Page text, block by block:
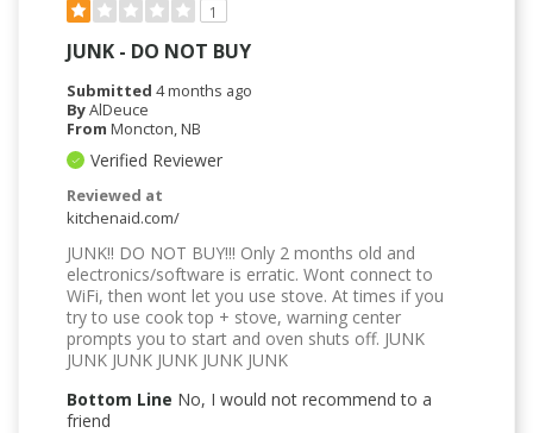
1
JUNK - DO NOT BUY
Submitted 4 months ago
ByAlDeuce
From Moncton, NB
Verified Reviewer
Reviewed at
kitchenaid.com/
JUNK!! DO NOT BUY!!! Only 2 months old and
electronics/software is erratic. Wont connect to
WiFi, then wont let you use stove. At times if you
try to use cook top + stove, warning center
prompts you to start and oven shuts off. JUNK
JUNK JUNK JUNK JUNK JUNK
Bottom Line No, I would not recommend to a
friend